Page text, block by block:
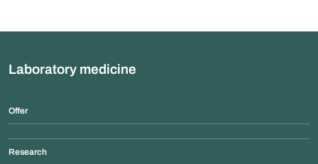
Laboratory medicine
Offer
Research